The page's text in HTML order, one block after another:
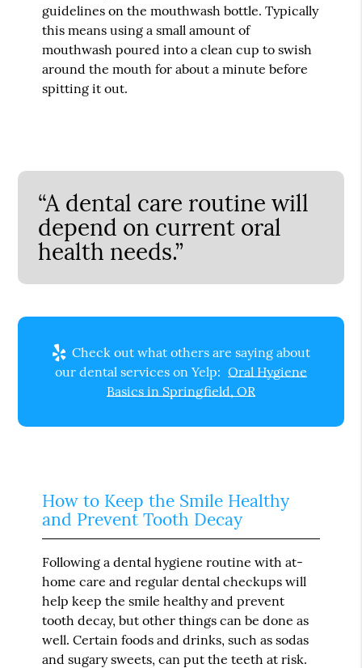
guidelines on the mouthwash bottle. Typically
this means using a small amount of
mouthwash poured into a clean cup to swish
around the mouth for about a minute before
spitting it out.
“A dental care routine will
depend on current oral
health needs.”
Check out what others are saying about
our dental services on Yelp: Oral Hygiene
Basics in Springfield, OR
How to Keep the Smile Healthy
and Prevent Tooth Decay
Following a dental hygiene routine with at-
home care and regular dental checkups will
help keep the smile healthy and prevent
tooth decay, but other things can be done as
well. Certain foods and drinks, such as sodas
and sugary sweets, can put the teeth at risk.